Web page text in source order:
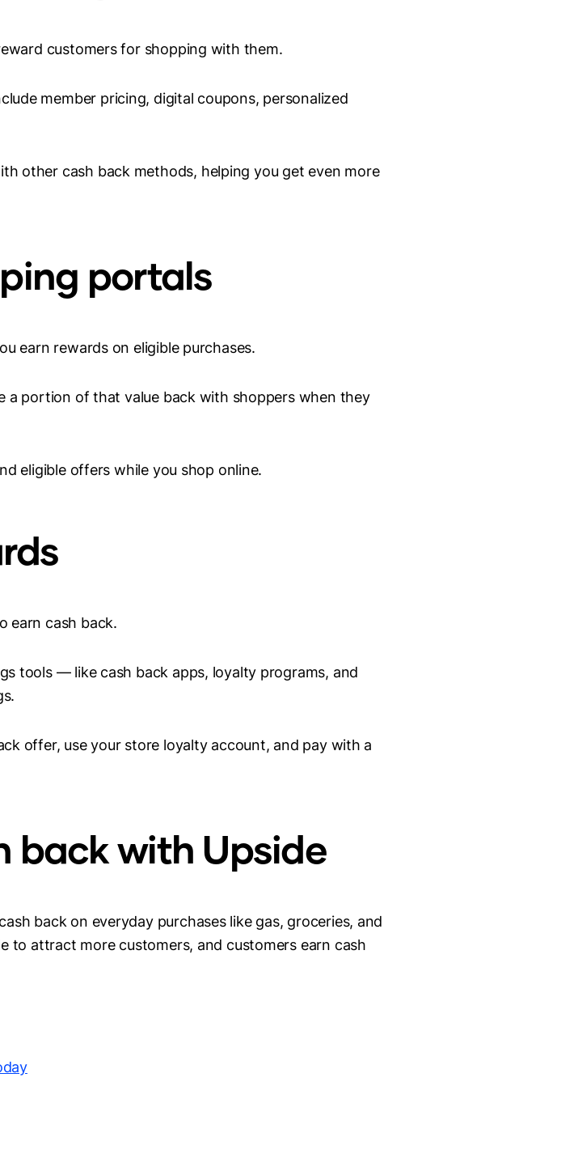
customers for shopping with them.
member pricing, digital coupons, personalized
other cash back methods, helping you get even more
portals
earn rewards on eligible purchases.
a portion of that value back with shoppers when they
eligible offers while you shop online.
earn cash back.
tools — like cash back apps, loyalty programs, and
offer, use your store loyalty account, and pay with a
back with Upside
back on everyday purchases like gas, groceries, and
to attract more customers, and customers earn cash